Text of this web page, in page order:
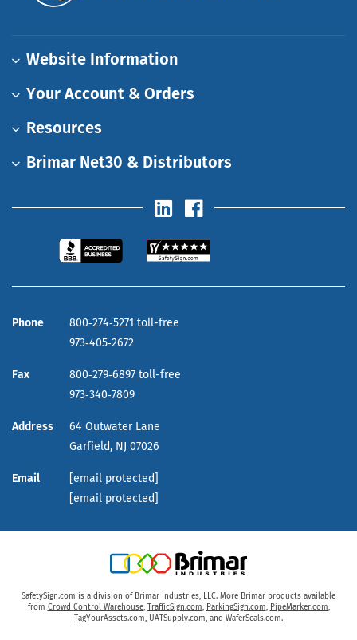
Website Information
Your Account & Orders
Resources
Brimar Net30 & Distributors
Phone
800‑274‑5271 toll-free
973‑405‑2672
Fax
800‑279‑6897 toll-free
973‑340‑7809
Address
64 Outwater Lane
Garfield, NJ 07026
Email
[email protected]
[email protected]
SafetySign.com is a division of Brimar Industries, LLC. More Brimar products available
from Crowd Control Warehouse, TrafficSign.com, ParkingSign.com, PipeMarker.com,
TagYourAssets.com, UATSupply.com, and WaferSeals.com.